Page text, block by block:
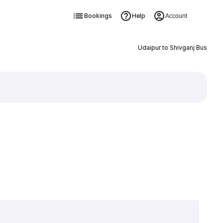
Bookings Help Account
Udaipur to Shivganj Bus